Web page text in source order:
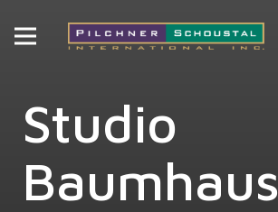
Studio
Baumhaus